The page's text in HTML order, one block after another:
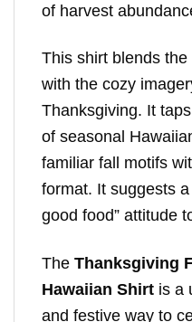
of harvest
This shirt blends
with the cozy
Thanksgiving. It
of seasonal
familiar fall motifs
format. It suggests
good food” attitude
The Thanksgiving
Hawaiian Shirt is a
and festive way to